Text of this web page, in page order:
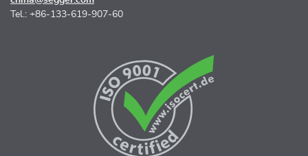
Tel.: +86-133-619-907-60